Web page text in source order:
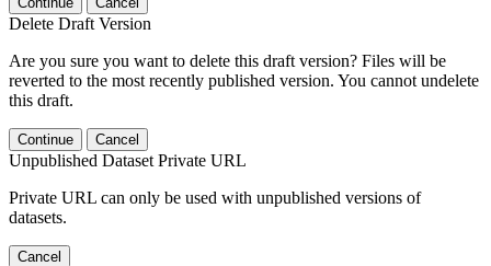
Delete Draft Version
Are you sure you want to delete this draft version? Files will be
reverted to the most recently published version. You cannot undelete
this draft.
Continue Cancel
Unpublished Dataset Private URL
Private URL can only be used with unpublished versions of
datasets.
Cancel